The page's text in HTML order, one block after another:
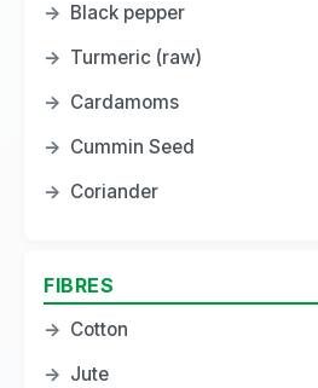
→ Black pepper
→ Turmeric (raw)
→ Cardamoms
→ Cummin Seed
→ Coriander
FIBRES
→ Cotton
→ Jute